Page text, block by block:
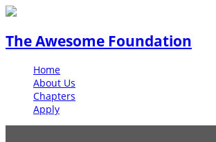
The Awesome Foundation
Home
About Us
Chapters
Apply